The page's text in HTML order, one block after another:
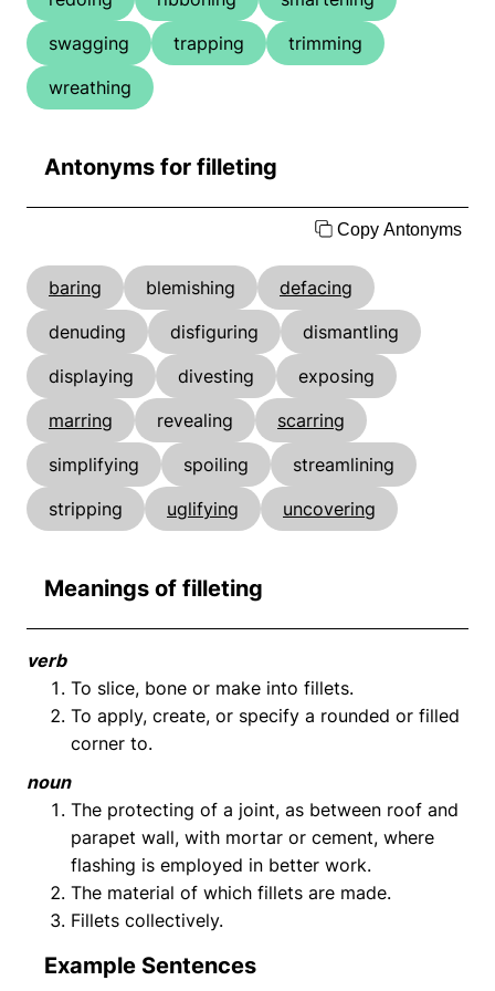
swagging
trapping
trimming
wreathing
Antonyms for filleting
Copy Antonyms
baring blemishing
defacing
denuding
disfiguring
dismantling
displaying
divesting
exposing
marring
revealing
scarring
simplifying
spoiling
streamlining
stripping
uglifying uncovering
Meanings of filleting
verb
To slice, bone or make into fillets.
To apply, create, or specify a rounded or filled
corner to.
noun
The protecting of a joint, as between roof and
parapet wall, with mortar or cement, where
flashing is employed in better work.
The material of which fillets are made.
Fillets collectively.
Example Sentences